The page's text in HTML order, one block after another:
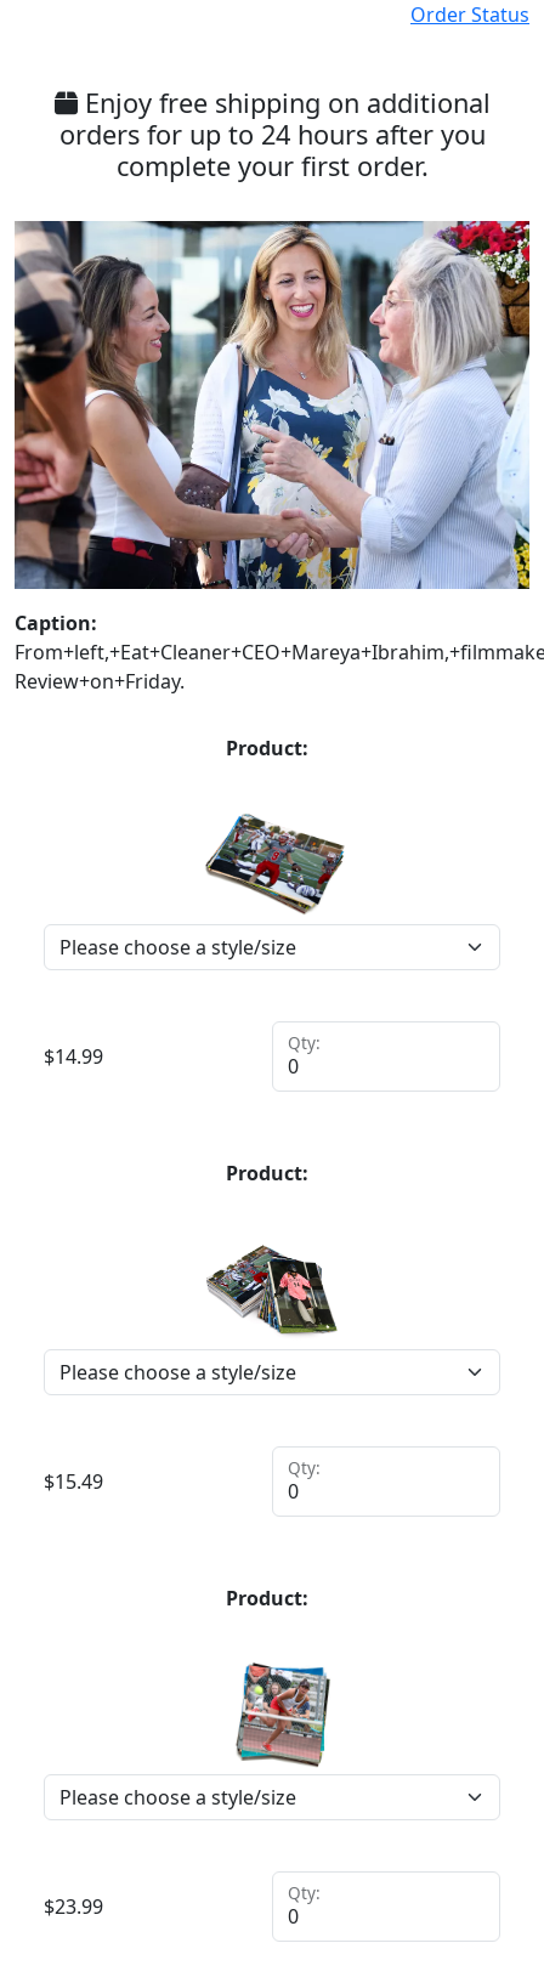
Order Status
Enjoy free shipping on additional
orders for up to 24 hours after you
complete your first order.
Caption:
Review+on+Friday.
Product:
$14.99
Qty:
Product:
$15.49
Qty:
Product:
$23.99
Qty: